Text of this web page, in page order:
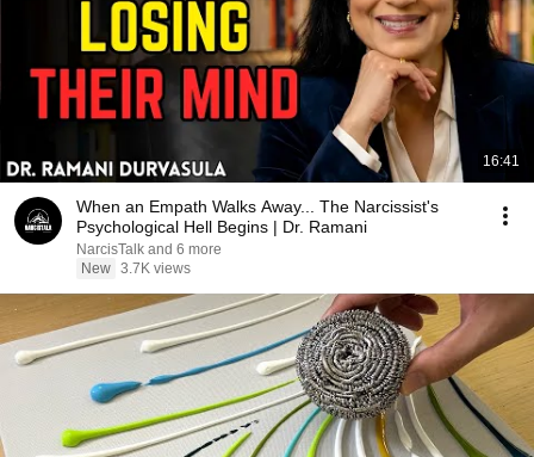
16:41
When an Empath Walks Away... The Narcissist's
Psychological Hell Begins | Dr. Ramani
NarcisTalk and 6 more
New 3.7K views